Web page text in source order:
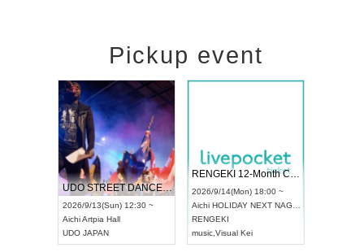
Pickup event
UDO STREET DANCE WORLD CHAMPIONSHIP JAPAN 2026
2026/9/13(Sun) 12:30 ~
AichiArtpia Hall
UDO JAPAN
RENGEKI 12-Month Consecutive ONE MAN TOUR "Seisei Ruten" -Sep. Edition -
2026/9/14(Mon) 18:00 ~
Aichi HOLIDAY NEXT NAGOYA
RENGEKI
music Visual Kei